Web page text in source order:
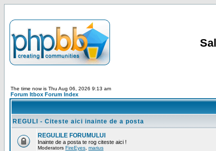
The time now is Thu Aug 06, 2026 9:13 am
Forum Itbox Forum Index
REGULI - Citeste aici inainte de a posta
REGULILE FORUMULUI
Inainte de a posta te rog citeste aici !
Moderators FireEyes marius